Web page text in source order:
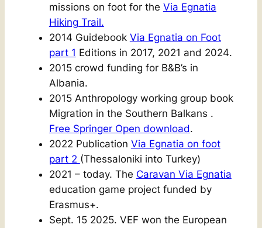
missions on foot for the Via Egnatia
Hiking Trail.
2014 Guidebook Via Egnatia on Foot
part 1 Editions in 2017, 2021 and 2024.
2015 crowd funding for B&B’s in
Albania.
2015 Anthropology working group book
Migration in the Southern Balkans .
Free Springer Open download.
2022 Publication Via Egnatia on foot
part 2 (Thessaloniki into Turkey)
2021 – today. The Caravan Via Egnatia
education game project funded by
Erasmus+.
Sept. 15 2025. VEF won the European